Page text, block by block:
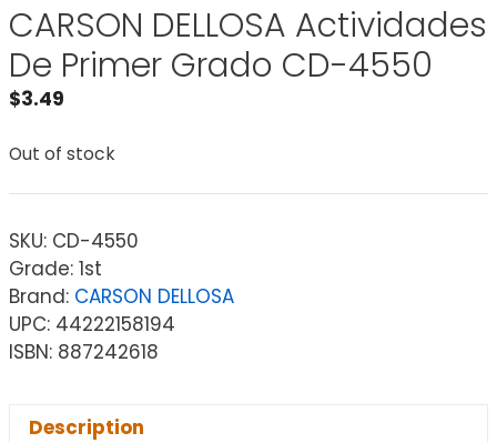
CARSON DELLOSA Actividades
De Primer Grado CD-4550
$3.49
Out of stock
SKU: CD-4550
Grade: 1st
Brand: CARSON DELLOSA
UPC: 44222158194
ISBN: 887242618
Description